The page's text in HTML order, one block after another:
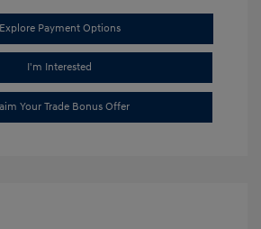
Explore Payment Options
I'm Interested
Your Trade Bonus Offer